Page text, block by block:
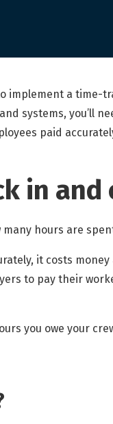
implement a time-
systems, you’ll
paid
in
hours are
it costs
to pay their
you owe your